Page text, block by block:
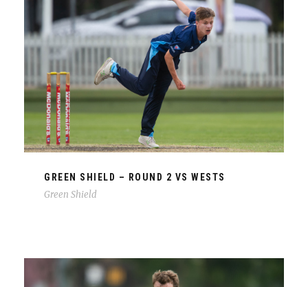
GREEN SHIELD – ROUND 2 VS WESTS
Green Shield